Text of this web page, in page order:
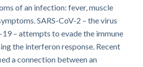
of an infection: fever, muscle
SARS-CoV-2 – the virus
– attempts to evade the immune
the interferon response. Recent
a connection between an